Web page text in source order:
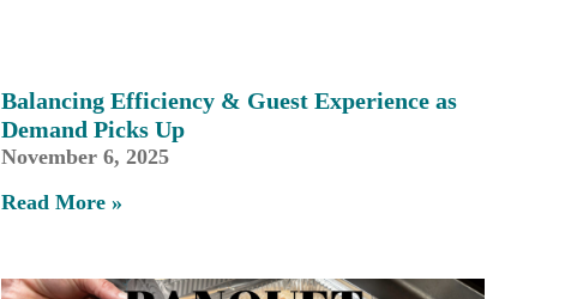
Balancing Efficiency & Guest Experience as
Demand Picks Up
November 6, 2025
Read More »